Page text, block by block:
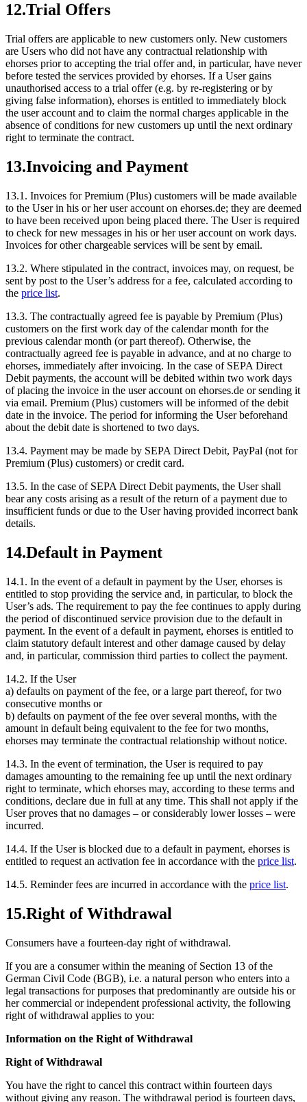
12.Trial Offers
Trial offers are applicable to new customers only. New customers
are Users who did not have any contractual relationship with
ehorses prior to accepting the trial offer and, in particular, have never
before tested the services provided by ehorses. If a User gains
unauthorised access to a trial offer (e.g. by re-registering or by
giving false information), ehorses is entitled to immediately block
the user account and to claim the normal charges applicable in the
absence of conditions for new customers up until the next ordinary
right to terminate the contract.
13.Invoicing and Payment
13.1. Invoices for Premium (Plus) customers will be made available
to the User in his or her user account on ehorses.de; they are deemed
to have been received upon being placed there. The User is required
to check for new messages in his or her user account on work days.
Invoices for other chargeable services will be sent by email.
13.2. Where stipulated in the contract, invoices may, on request, be
sent by post to the User’s address for a fee, calculated according to
the price list.
13.3. The contractually agreed fee is payable by Premium (Plus)
customers on the first work day of the calendar month for the
previous calendar month (or part thereof). Otherwise, the
contractually agreed fee is payable in advance, and at no charge to
ehorses, immediately after invoicing. In the case of SEPA Direct
Debit payments, the account will be debited within two work days
of placing the invoice in the user account on ehorses.de or sending it
via email. Premium (Plus) customers will be informed of the debit
date in the invoice. The period for informing the User beforehand
about the debit date is shortened to two days.
13.4. Payment may be made by SEPA Direct Debit, PayPal (not for
Premium (Plus) customers) or credit card.
13.5. In the case of SEPA Direct Debit payments, the User shall
bear any costs arising as a result of the return of a payment due to
insufficient funds or due to the User having provided incorrect bank
details.
14.Default in Payment
14.1. In the event of a default in payment by the User, ehorses is
entitled to stop providing the service and, in particular, to block the
User’s ads. The requirement to pay the fee continues to apply during
the period of discontinued service provision due to the default in
payment. In the event of a default in payment, ehorses is entitled to
claim statutory default interest and other damage caused by delay
and, in particular, commission third parties to collect the payment.
14.2. If the User
a) defaults on payment of the fee, or a large part thereof, for two
consecutive months or
b) defaults on payment of the fee over several months, with the
amount in default being equivalent to the fee for two months,
ehorses may terminate the contractual relationship without notice.
14.3. In the event of termination, the User is required to pay
damages amounting to the remaining fee up until the next ordinary
right to terminate, which ehorses may, according to these terms and
conditions, declare due in full at any time. This shall not apply if the
User proves that no damages – or considerably lower losses – were
incurred.
14.4. If the User is blocked due to a default in payment, ehorses is
entitled to request an activation fee in accordance with the price list.
14.5. Reminder fees are incurred in accordance with the price list.
15.Right of Withdrawal
Consumers have a fourteen-day right of withdrawal.
If you are a consumer within the meaning of Section 13 of the
German Civil Code (BGB), i.e. a natural person who enters into a
legal transactions for purposes that predominantly are outside his or
her commercial or independent professional activity, the following
right of withdrawal applies to you:
Information on the Right of Withdrawal
Right of Withdrawal
You have the right to cancel this contract within fourteen days
without giving any reason. The withdrawal period is fourteen days,